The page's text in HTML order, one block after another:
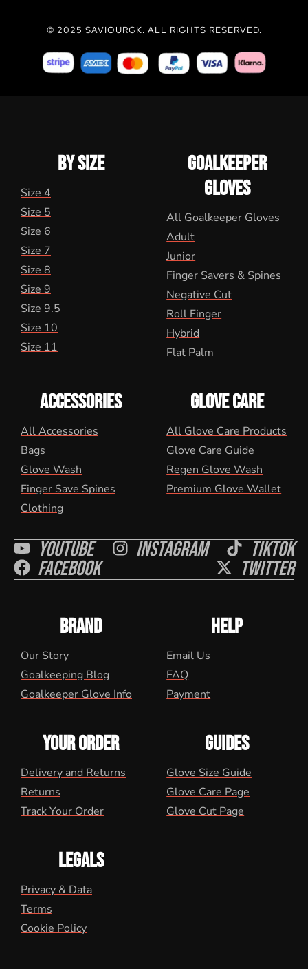
© 2025 SAVIOURGK. ALL RIGHTS RESERVED.
BY SIZE
Size 4
Size 5
Size 6
Size 7
Size 8
Size 9
Size 9.5
Size 10
Size 11
GOALKEEPER
GLOVES
All Goalkeeper Gloves
Adult
Junior
Finger Savers & Spines
Negative Cut
Roll Finger
Hybrid
Flat Palm
ACCESSORIES
All Accessories
Bags
Glove Wash
Finger Save Spines
Clothing
GLOVE CARE
All Glove Care Products
Glove Care Guide
Regen Glove Wash
Premium Glove Wallet
Youtube Instagram Tiktok
Facebook Twitter
BRAND
Our Story
Goalkeeping Blog
Goalkeeper Glove Info
HELP
Email Us
FAQ
Payment
YOUR ORDER
Delivery and Returns
Returns
Track Your Order
GUIDES
Glove Size Guide
Glove Care Page
Glove Cut Page
LEGALS
Privacy & Data
Terms
Cookie Policy